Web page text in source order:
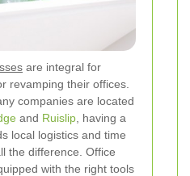
are integral for
revamping their offices.
companies are located
and Ruislip , having a
local logistics and time
the difference. Office
with the right tools